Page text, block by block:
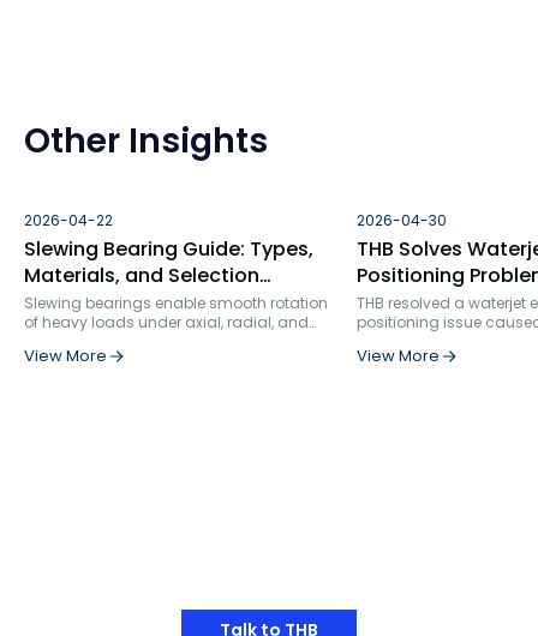
Other Insights
2026-04-22
Slewing Bearing Guide: Types,
Materials, and Selection
Factors
Slewing bearings enable smooth rotation
of heavy loads under axial, radial, and
turbines, robotics, and more, they ensure
View More
2026-04-30
THB Solves
Positioning
Bearing Failure
Solution
THB resolved a waterjet
positioning issue
rigidity. By replacing
View More
Talk to THB